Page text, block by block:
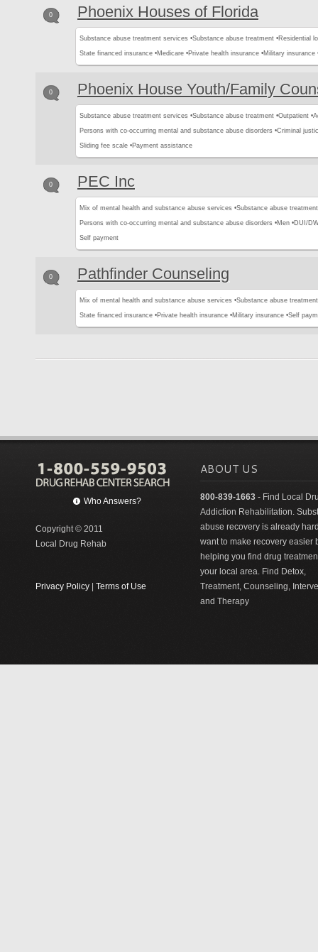
0 Phoenix Houses of Florida
Substance abuse treatment services •Substance abuse treatment •Residential
State financed insurance •Medicare •Private health insurance •Military insurance
0 Phoenix House Youth/Family
Substance abuse treatment services •Substance abuse treatment •Outpatient •
Persons with co-occurring mental and substance abuse disorders •Criminal
Sliding fee scale •Payment assistance
0 PEC Inc
Mix of mental health and substance abuse services •Substance abuse treatment
Persons with co-occurring mental and substance abuse disorders •Men •DUI/
Self payment
0 Pathfinder Counseling
Mix of mental health and substance abuse services •Substance abuse treatment
State financed insurance •Private health insurance •Military insurance •Self
Who Answers?
Copyright © 2011
Local Drug Rehab
Privacy Policy Terms of Use
ABOUT US
800-839-1663 - Find Local
Addiction Rehabilitation.
abuse recovery is already
want to make recovery easier
helping you find drug
your local area. Find Detox,
Treatment, Counseling,
and Therapy